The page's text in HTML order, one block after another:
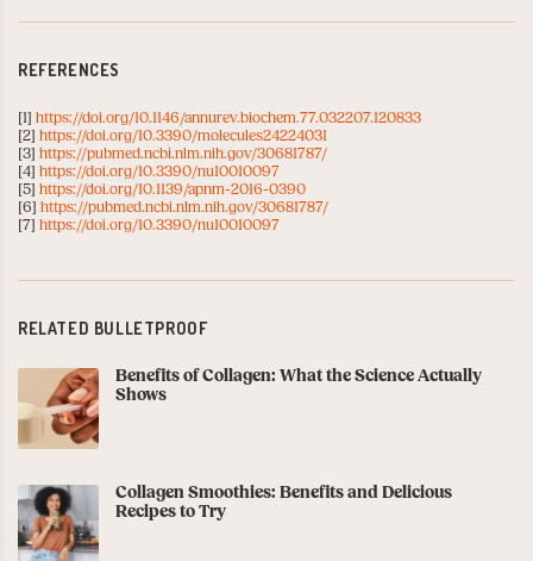
REFERENCES
[1] https://doi.org/10.1146/annurev.biochem.77.032207.120833
[2] https://doi.org/10.3390/molecules24224031
[3] https://pubmed.ncbi.nlm.nih.gov/30681787/
[4] https://doi.org/10.3390/nu10010097
[5] https://doi.org/10.1139/apnm-2016-0390
[6] https://pubmed.ncbi.nlm.nih.gov/30681787/
[7] https://doi.org/10.3390/nu10010097
RELATED BULLETPROOF
Benefits of Collagen: What the Science Actually
Shows
Collagen Smoothies: Benefits and Delicious
Recipes to Try